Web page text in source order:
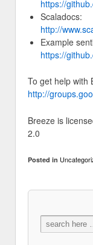
https://
Scaladocs:
http://
Example
https://
To get help with
http://
Breeze is
2.0
Posted in